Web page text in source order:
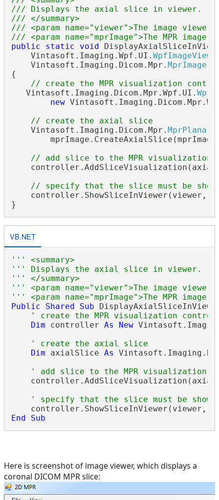
/// Displays the axial slice in viewer.
/// </summary>
/// <param name="viewer">The image
/// <param name="mprImage">The MPR
public
static void
    Vintasoft.Imaging.Wpf.UI.
    Vintasoft.Imaging.Dicom.Mpr.
MprImage
{
// create the MPR visualization
   Vintasoft.Imaging.Dicom.Mpr.Wpf.UI.
new
// create the axial slice
    Vintasoft.Imaging.Dicom.Mpr.
// add slice to the MPR visualization
// specify that the slice must be
controller.ShowSliceInViewer(viewer,
VB.NET
''' <summary>
''' Displays the axial slice in viewer.
''' </summary>
''' <param name="viewer">The image
''' <param name="mprImage">The MPR
Public
Shared Sub
' create the MPR visualization
Dim controller As New
' create the axial slice
Dim axialSlice As
' add slice to the MPR visualization
' specify that the slice must be
End
Sub
Here is screenshot of image viewer, which displays a
coronal DICOM MPR slice: